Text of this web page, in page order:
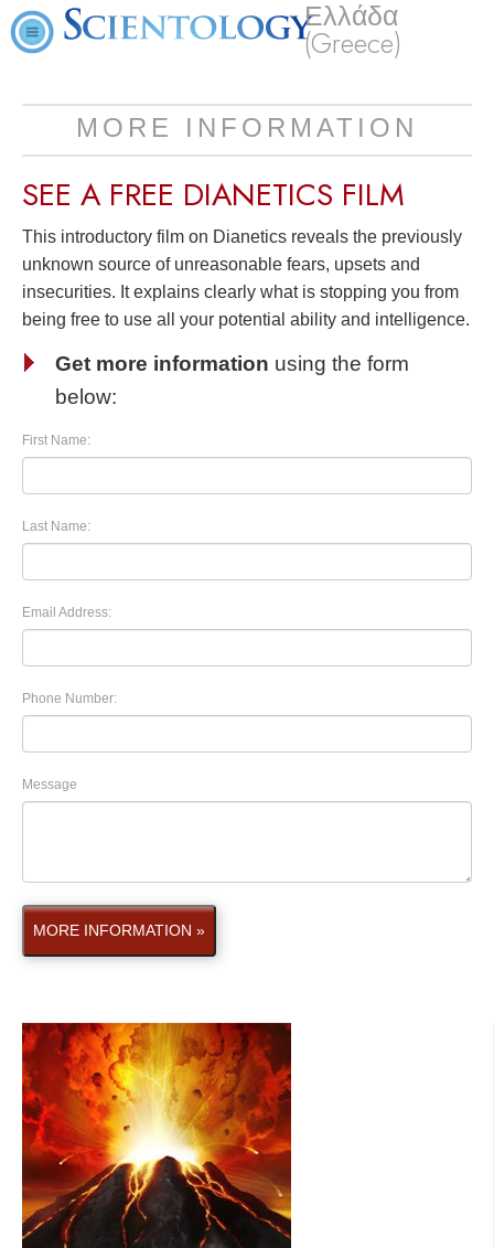
Ελλάδα
(Greece)
MORE INFORMATION
SEE A FREE DIANETICS FILM
This introductory film on Dianetics reveals the previously
unknown source of unreasonable fears, upsets and
insecurities. It explains clearly what is stopping you from
being free to use all your potential ability and intelligence.
Get more information using the form
below:
First Name:
Last Name:
Email Address:
Phone Number:
Message
MORE INFORMATION »